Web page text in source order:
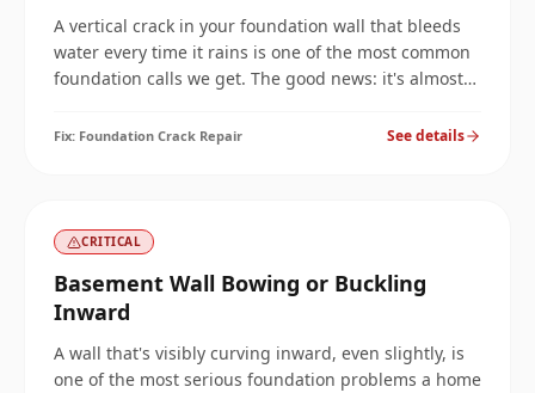
A vertical crack in your foundation wall that bleeds
water every time it rains is one of the most common
foundation calls we get. The good news: it's almost
catch: only with the right injection chemistry.
Fix: Foundation Crack Repair See details
CRITICAL
Basement Wall Bowing or Buckling
Inward
A wall that's visibly curving inward, even slightly, is
one of the most serious foundation problems a home